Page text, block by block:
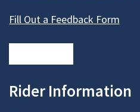
Fill Out a Feedback Form
Rider Information